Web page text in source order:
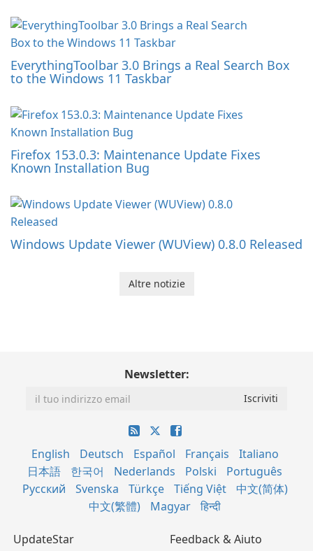
EverythingToolbar 3.0 Brings a Real Search Box
to the Windows 11 Taskbar
Firefox 153.0.3: Maintenance Update Fixes
Known Installation Bug
Windows Update Viewer (WUView) 0.8.0 Released
Altre notizie
Newsletter:
English Deutsch Español Français
Italiano
日本語
한국어 Nederlands Polski
Português
Русский
Svenska Türkçe Tiếng Việt
中文(简体)
中文(繁體)
Magyar हिन्दी
UpdateStar Feedback & Aiuto